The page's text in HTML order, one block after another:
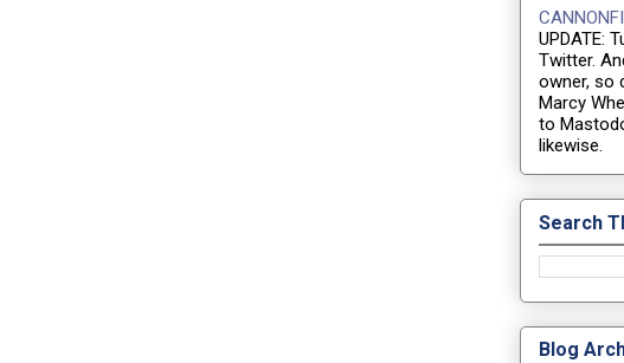
UPDATE:
Twitter.
owner, so
Marcy
to
likewise.
Search
Blog